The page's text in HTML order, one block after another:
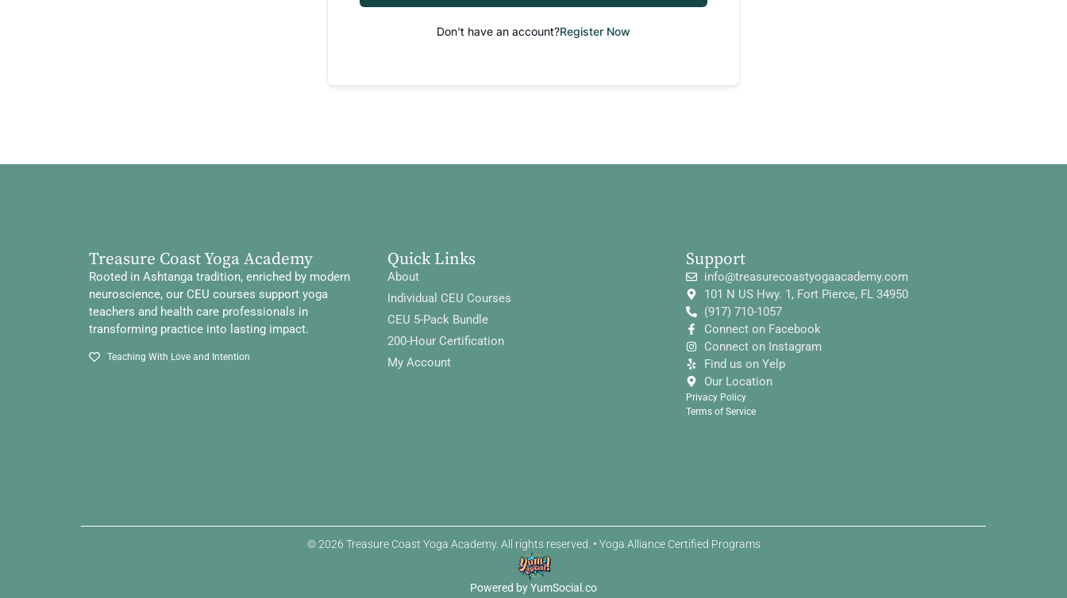
Don't have an account?Register Now
Treasure Coast Yoga Academy
Rooted in Ashtanga tradition, enriched by modern
neuroscience, our CEU courses support yoga
teachers and health care professionals in
transforming practice into lasting impact.
Teaching With Love and Intention
Quick Links
About
Individual CEU Courses
CEU 5-Pack Bundle
200-Hour Certification
My Account
Support
info@treasurecoastyogaacademy.com
101 N US Hwy. 1, Fort Pierce, FL 34950
(917) 710-1057
Connect on Facebook
Connect on Instagram
Find us on Yelp
Our Location
Privacy Policy
Terms of Service
© 2026 Treasure Coast Yoga Academy. All rights reserved. • Yoga Alliance Certified Programs
Powered by YumSocial.co